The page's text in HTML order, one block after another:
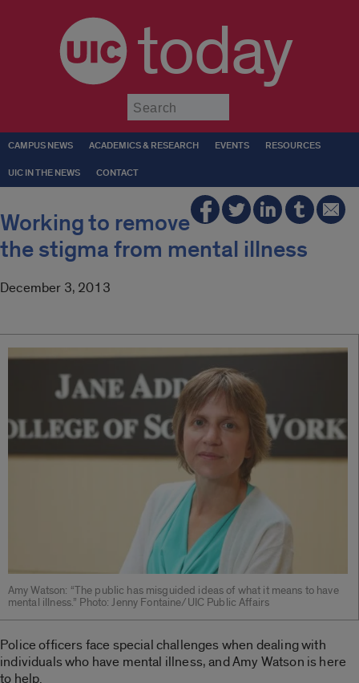
today
CAMPUS NEWS ACADEMICS & RESEARCH EVENTS RESOURCES
UIC IN THE NEWS CONTACT
Working to remove
the stigma from mental illness
December 3, 2013
Amy Watson: “The public has misguided ideas of what it means to have
mental illness.” Photo: Jenny Fontaine/UIC Public Affairs
Police officers face special challenges when dealing with
individuals who have mental illness, and Amy Watson is here
to help.